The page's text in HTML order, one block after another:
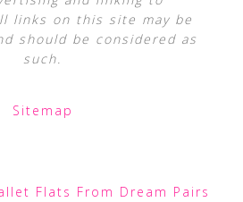
links on this site may be
should be considered as
such.
Sitemap
Flats From Dream Pairs